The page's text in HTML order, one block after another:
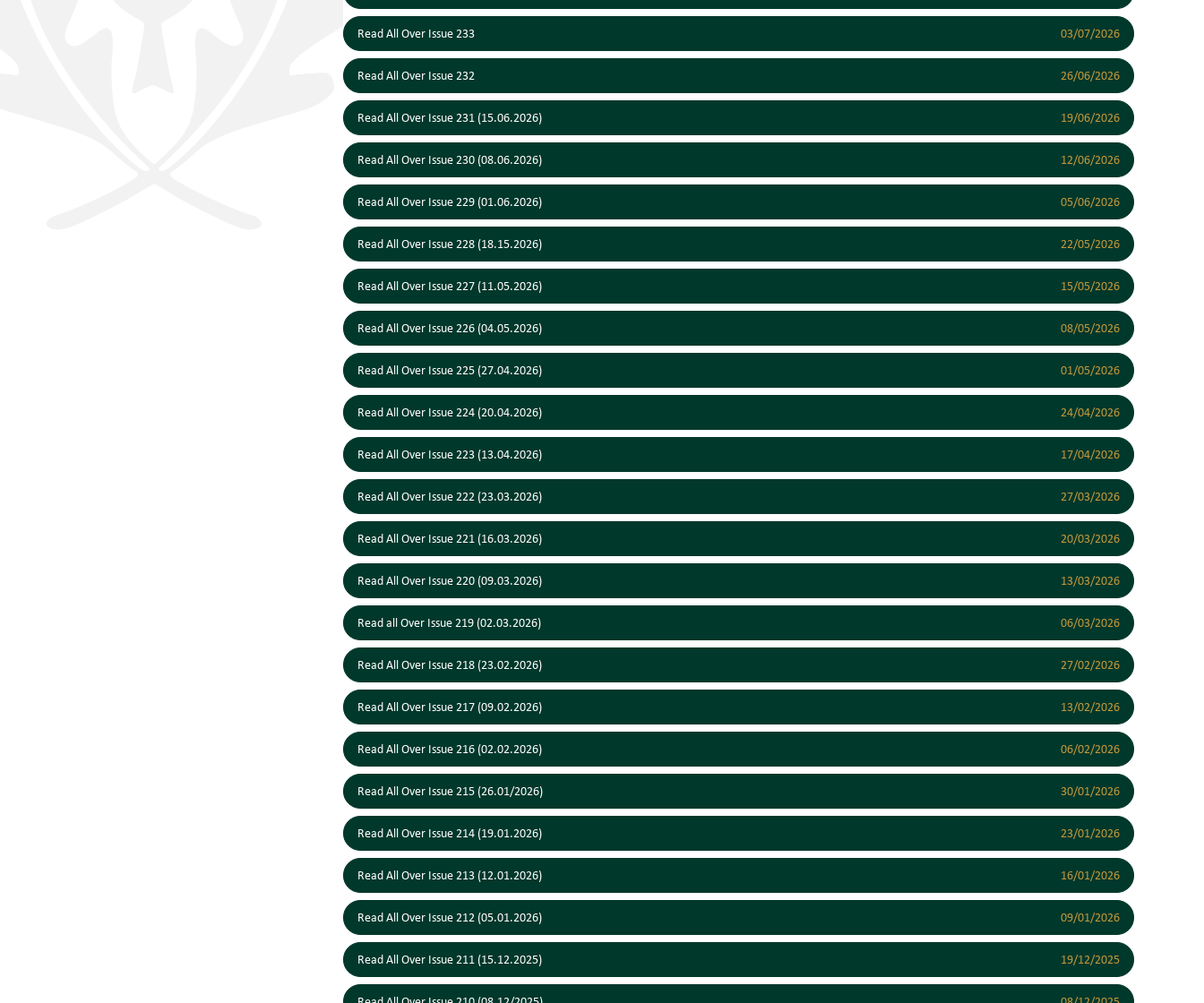
Read All Over Issue 233 03/07/2026
Read All Over Issue 232 26/06/2026
Read All Over Issue 231 (15.06.2026) 19/06/2026
Read All Over Issue 230 (08.06.2026) 12/06/2026
Read All Over Issue 229 (01.06.2026) 05/06/2026
Read All Over Issue 228 (18.15.2026) 22/05/2026
Read All Over Issue 227 (11.05.2026) 15/05/2026
Read All Over Issue 226 (04.05.2026) 08/05/2026
Read All Over Issue 225 (27.04.2026) 01/05/2026
Read All Over Issue 224 (20.04.2026) 24/04/2026
Read All Over Issue 223 (13.04.2026) 17/04/2026
Read All Over Issue 222 (23.03.2026) 27/03/2026
Read All Over Issue 221 (16.03.2026) 20/03/2026
Read All Over Issue 220 (09.03.2026) 13/03/2026
Read all Over Issue 219 (02.03.2026) 06/03/2026
Read All Over Issue 218 (23.02.2026) 27/02/2026
Read All Over Issue 217 (09.02.2026) 13/02/2026
Read All Over Issue 216 (02.02.2026) 06/02/2026
Read All Over Issue 215 (26.01/2026) 30/01/2026
Read All Over Issue 214 (19.01.2026) 23/01/2026
Read All Over Issue 213 (12.01.2026) 16/01/2026
Read All Over Issue 212 (05.01.2026) 09/01/2026
Read All Over Issue 211 (15.12.2025) 19/12/2025